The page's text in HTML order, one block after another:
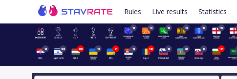
Rules Live results Statistics
4d 4d 4d 4d 4d 14d
1d 15d 13h 1d 8h 1d 16h 1d 8d 1d 16h